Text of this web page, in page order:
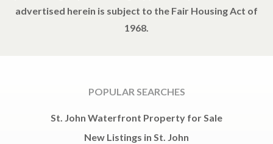
advertised herein is subject to the Fair Housing Act of
1968.
POPULAR SEARCHES
St. John Waterfront Property for Sale
New Listings in St. John